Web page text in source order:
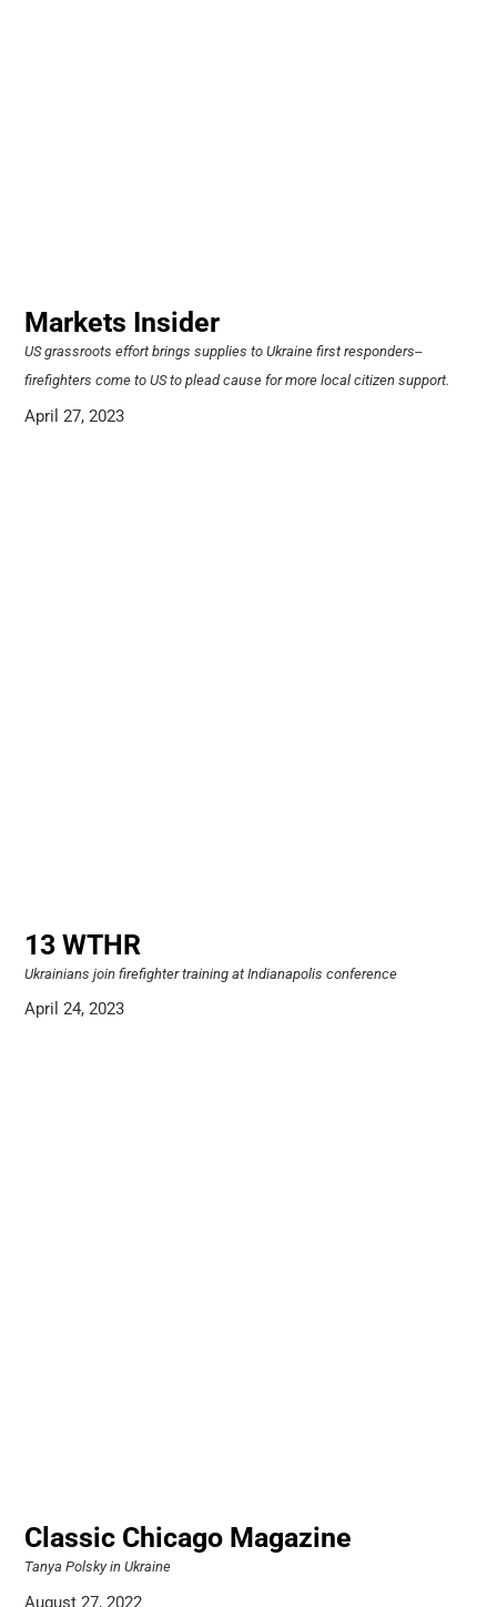
Markets Insider
US grassroots effort brings supplies to Ukraine first responders--
firefighters come to US to plead cause for more local citizen support.
April 27, 2023
13 WTHR
Ukrainians join firefighter training at Indianapolis conference
April 24, 2023
Classic Chicago Magazine
Tanya Polsky in Ukraine
August 27, 2022